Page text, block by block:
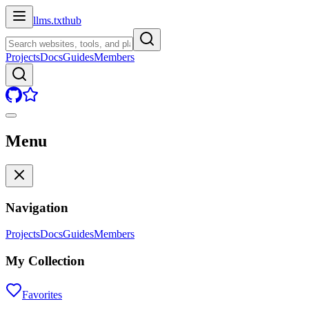
llms.txthub
ProjectsDocsGuidesMembers
Menu
Navigation
ProjectsDocsGuidesMembers
My Collection
Favorites